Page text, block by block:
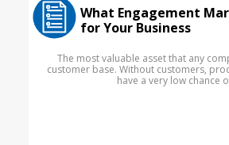
What Engagement
for Your Business
The most valuable asset that any
customer base. Without customers,
have a very low chance